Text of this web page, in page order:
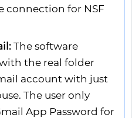
connection for NSF
The software
the real folder
account with just
The user only
App Password for